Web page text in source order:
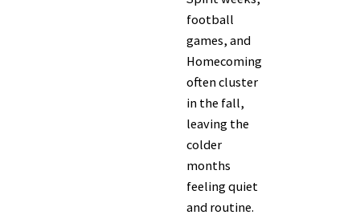
football
games, and
Homecoming
often cluster
in the fall,
leaving the
colder
months
feeling quiet
and routine.